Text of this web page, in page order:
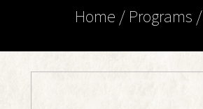
Home / Programs /